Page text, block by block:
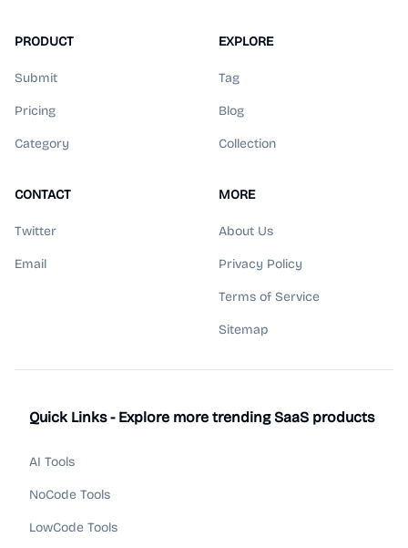
PRODUCT
Submit
Pricing
Category
EXPLORE
Tag
Blog
Collection
CONTACT
Twitter
Email
MORE
About Us
Privacy Policy
Terms of Service
Sitemap
Quick Links - Explore more trending SaaS products
AI Tools
NoCode Tools
LowCode Tools